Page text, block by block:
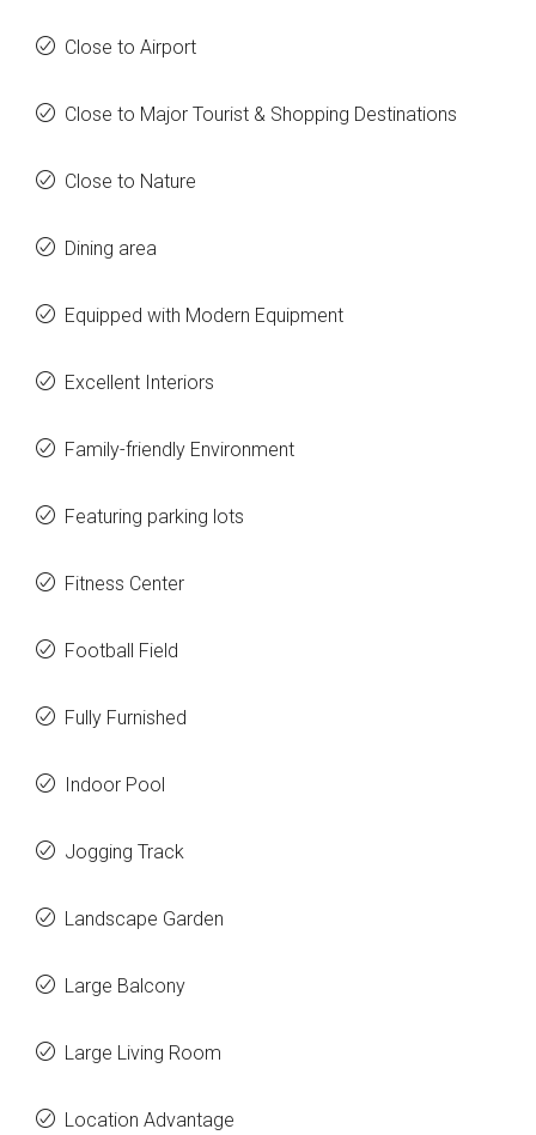
Close to Airport
Close to Major Tourist & Shopping Destinations
Close to Nature
Dining area
Equipped with Modern Equipment
Excellent Interiors
Family-friendly Environment
Featuring parking lots
Fitness Center
Football Field
Fully Furnished
Indoor Pool
Jogging Track
Landscape Garden
Large Balcony
Large Living Room
Location Advantage